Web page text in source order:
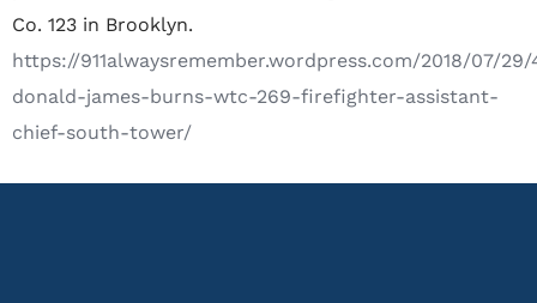
Co. 123 in Brooklyn.
https://911alwaysremember.wordpress.com/2018/07/29/
donald-james-burns-wtc-269-firefighter-assistant-
chief-south-tower/